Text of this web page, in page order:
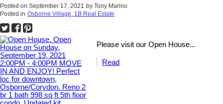
Posted on September 17, 2021 by Tony Marino
Posted in Osborne Village, 1B Real Estate
Please visit our Open House...
Read